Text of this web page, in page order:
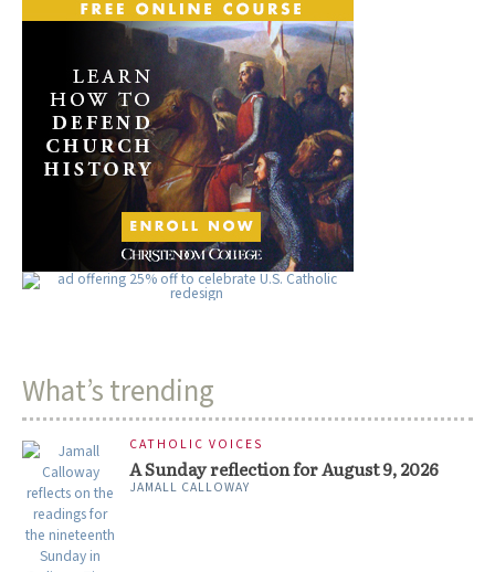
What’s trending
CATHOLIC VOICES
A Sunday reflection for August 9, 2026
JAMALL CALLOWAY